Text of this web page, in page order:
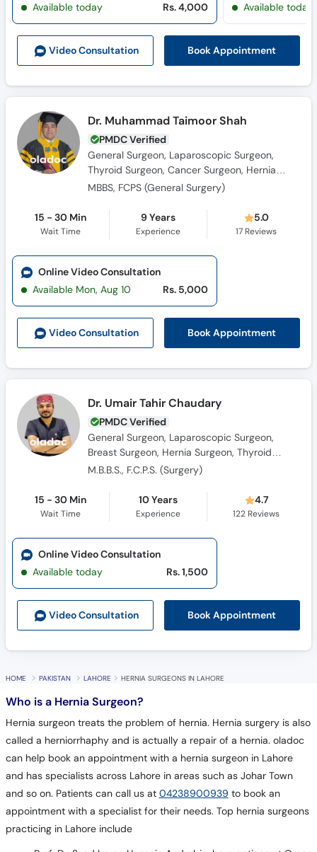
Video Consultation Book Appointment
Available today
Rs. 4,000
Available today
Dr. Muhammad Taimoor Shah
PMDC Verified
General Surgeon, Laparoscopic Surgeon,
Thyroid Surgeon, Cancer Surgeon, Hernia
Surgeon
MBBS, FCPS (General Surgery)
15 - 30 Min
Wait Time
9 Years
Experience
5.0
17 Reviews
Video Consultation Book Appointment
Online Video Consultation
Available Mon, Aug 10
Rs. 5,000
Dr. Umair Tahir Chaudary
PMDC Verified
General Surgeon, Laparoscopic Surgeon,
Breast Surgeon, Hernia Surgeon, Thyroid
Surgeon
M.B.B.S., F.C.P.S. (Surgery)
15 - 30 Min
Wait Time
10 Years
Experience
4.7
122 Reviews
Video Consultation Book Appointment
Online Video Consultation
Available today
Rs. 1,500
HOME PAKISTAN LAHORE HERNIA SURGEONS IN LAHORE
Who is a Hernia Surgeon?
Hernia surgeon treats the problem of hernia. Hernia surgery is also
called a herniorrhaphy and is actually a repair of a hernia. oladoc
can help book an appointment with a hernia surgeon in Lahore
and has specialists across Lahore in areas such as Johar Town
and so on. Patients can call us at 04238900939 to book an
appointment with a specialist for their needs. Top hernia surgeons
practicing in Lahore include